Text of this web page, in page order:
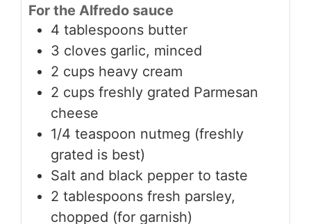
For the Alfredo sauce
4 tablespoons butter
3 cloves garlic, minced
2 cups heavy cream
2 cups freshly grated Parmesan
cheese
1/4 teaspoon nutmeg (freshly
grated is best)
Salt and black pepper to taste
2 tablespoons fresh parsley,
chopped (for garnish)